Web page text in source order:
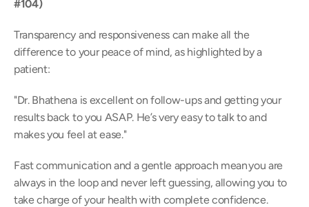
#104)
Transparency and responsiveness can make all the
difference to your peace of mind, as highlighted by a
patient:
"Dr. Bhathena is excellent on follow-ups and getting your
results back to you ASAP. He’s very easy to talk to and
makes you feel at ease."
Fast communication and a gentle approach mean you are
always in the loop and never left guessing, allowing you to
take charge of your health with complete confidence.